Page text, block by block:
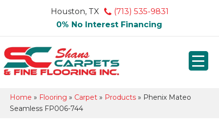
Houston, TX
(713) 535-9831
0% No Interest Financing
Home » Flooring » Carpet » Products » Phenix Mateo
Seamless FP006-744